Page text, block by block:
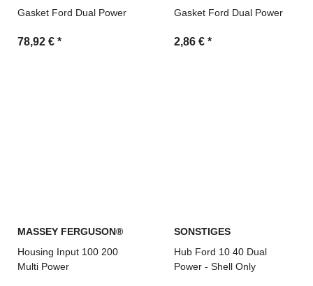
Gasket Ford Dual Power
78,92 € *
Gasket Ford Dual Power
2,86 € *
MASSEY FERGUSON®
Housing Input 100 200
Multi Power
SONSTIGES
Hub Ford 10 40 Dual
Power - Shell Only